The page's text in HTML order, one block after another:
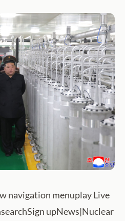
navigation menuplay Live
upNews|Nuclear